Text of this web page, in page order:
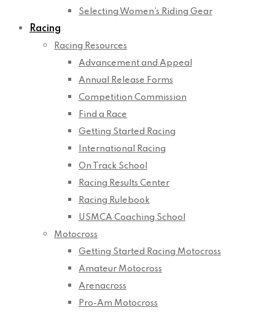
Selecting Women’s Riding Gear
Racing
Racing Resources
Advancement and Appeal
Annual Release Forms
Competition Commission
Find a Race
Getting Started Racing
International Racing
On Track School
Racing Results Center
Racing Rulebook
USMCA Coaching School
Motocross
Getting Started Racing Motocross
Amateur Motocross
Arenacross
Pro-Am Motocross